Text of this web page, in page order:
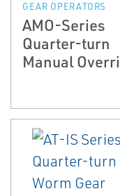
GEAR OPERATORS
AMO-Series
Quarter-turn
Manual